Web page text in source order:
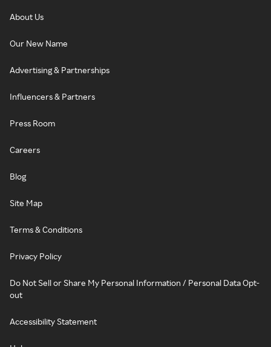
About Us
Our New Name
Advertising & Partnerships
Influencers & Partners
Press Room
Careers
Blog
Site Map
Terms & Conditions
Privacy Policy
Do Not Sell or Share My Personal Information / Personal Data Opt-
out
Accessibility Statement